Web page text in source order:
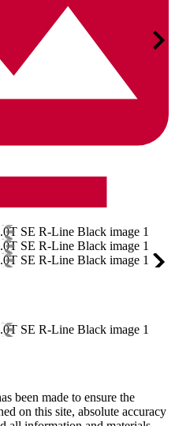
been made to ensure the
on this site, absolute accuracy